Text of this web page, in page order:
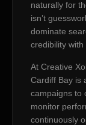
naturally for
isn’t
dominate
credibility
At Creative
Cardiff Bay is
campaigns to
monitor
continuously